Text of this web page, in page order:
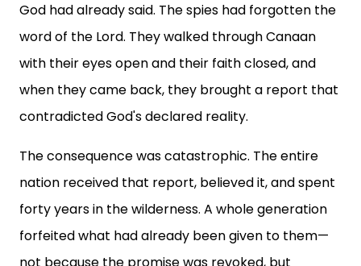
God had already said. The spies had forgotten the
word of the Lord. They walked through Canaan
with their eyes open and their faith closed, and
when they came back, they brought a report that
contradicted God's declared reality.
The consequence was catastrophic. The entire
nation received that report, believed it, and spent
forty years in the wilderness. A whole generation
forfeited what had already been given to them—